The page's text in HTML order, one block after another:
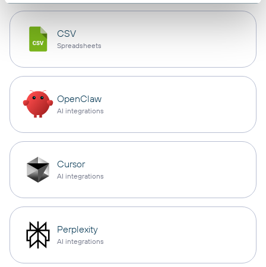
CSV
Spreadsheets
OpenClaw
AI integrations
Cursor
AI integrations
Perplexity
AI integrations